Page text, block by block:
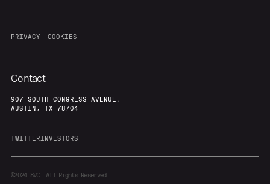
PRIVACY COOKIES
Contact
907 SOUTH CONGRESS AVENUE,
AUSTIN, TX 78704
TWITTERINVESTORS
©20248VC. All Rights Reserved.